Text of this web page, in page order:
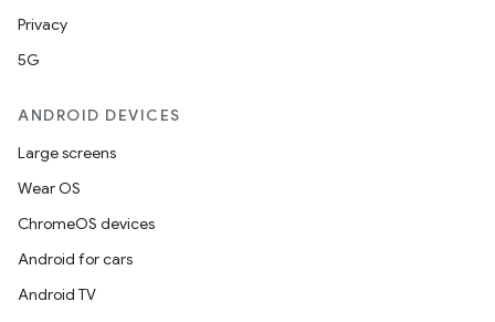
Privacy
5G
ANDROID DEVICES
Large screens
Wear OS
ChromeOS devices
Android for cars
Android TV